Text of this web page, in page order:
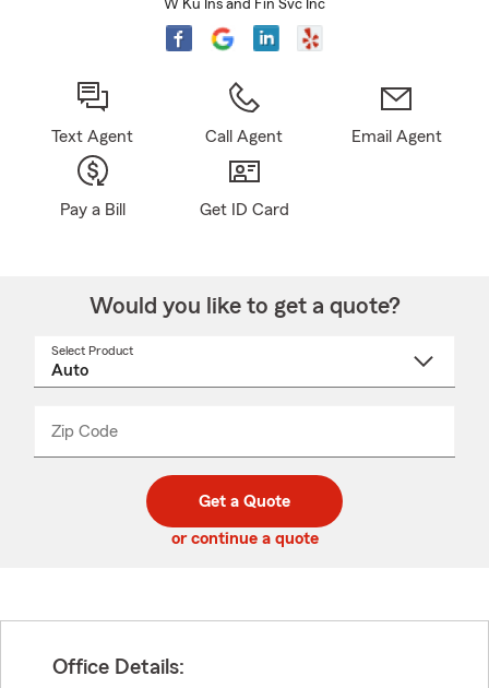
W Ku Ins and Fin Svc Inc
Text Agent Call Agent Email Agent
Pay a Bill Get ID Card
Would you like to get a quote?
Select Product
Zip Code
code
_____
Get a Quote
or continue a quote
Office Details: